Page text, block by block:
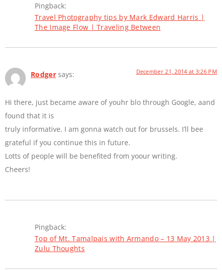
Pingback:
Travel Photography tips by Mark Edward Harris |
The Image Flow | Traveling Between
Rodger says: December 21, 2014 at 3:26 PM
Hi there, just became aware of youhr blo through Google, aand
found that it is
truly informative. I am gonna watch out for brussels. I’ll bee
grateful if you continue this in future.
Lotts of people will be benefited from yoour writing.
Cheers!
Pingback:
Top of Mt. Tamalpais with Armando – 13 May 2013 |
Zulu Thoughts